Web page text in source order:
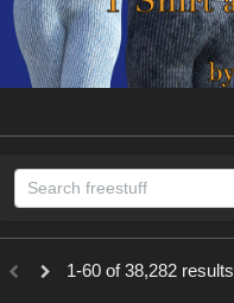
Sections
3D Figure Essentials (
1-60 of 38,282 results